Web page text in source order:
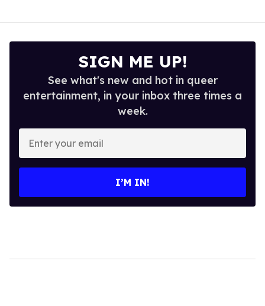
SIGN ME UP!
See what's new and hot in queer
entertainment, in your inbox three times a
week.
Enter
your
email
I’M IN!